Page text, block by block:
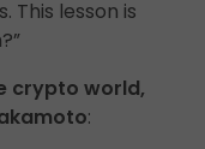
This lesson is
crypto world,
: